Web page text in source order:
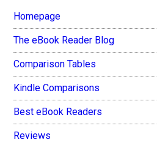
Homepage
The eBook Reader Blog
Comparison Tables
Kindle Comparisons
Best eBook Readers
Reviews